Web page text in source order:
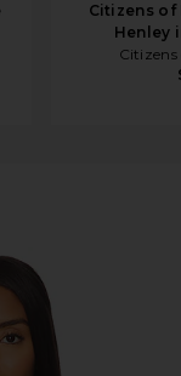
Citizens of
Henley
Blouse in Black